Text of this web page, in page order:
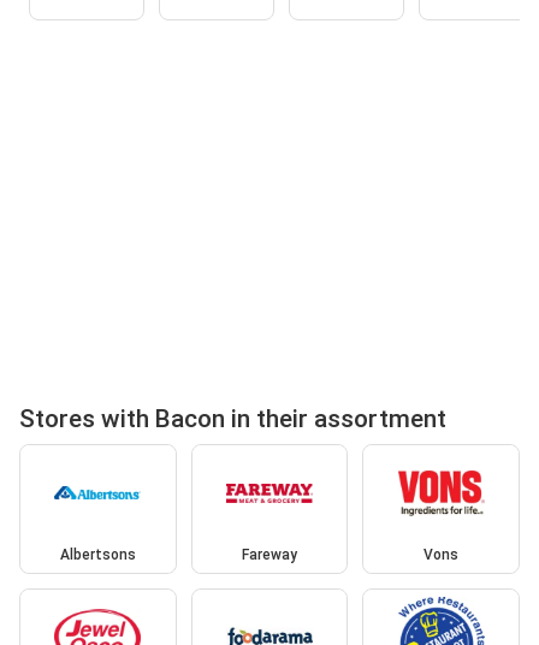
Stores with Bacon in their assortment
Albertsons Fareway Vons